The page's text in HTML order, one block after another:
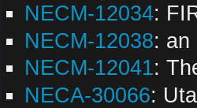
NECM-12034:
NECM-12038: an
NECM-12041:
NECA-30066: